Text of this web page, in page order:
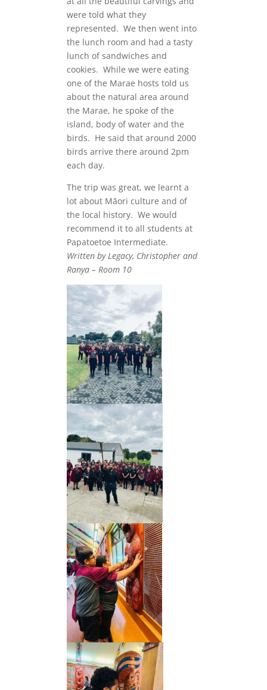
were told what they
represented. We then went into
the lunch room and had a tasty
lunch of sandwiches and
cookies. While we were eating
one of the Marae hosts told us
about the natural area around
the Marae, he spoke of the
island, body of water and the
birds. He said that around 2000
birds arrive there around 2pm
each day.
The trip was great, we learnt a
lot about Māori culture and of
the local history. We would
recommend it to all students at
Papatoetoe Intermediate.
Written by Legacy, Christopher and
Ranya – Room 10